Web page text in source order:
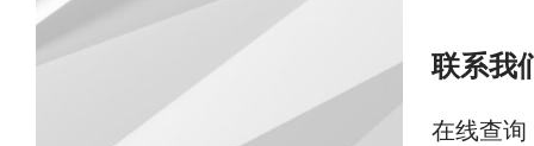
联系我
在线查询